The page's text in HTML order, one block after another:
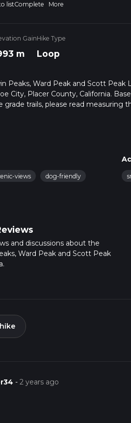
listComplete More
Gain
m
Hike Type
Loop
Peaks, Ward Peak and Scott Peak
City, Placer County, California.
trails, please read measuring
multiple variables. For more info
views dog-friendly
and discussions about the
Ward Peak and Scott Peak
-2 years ago